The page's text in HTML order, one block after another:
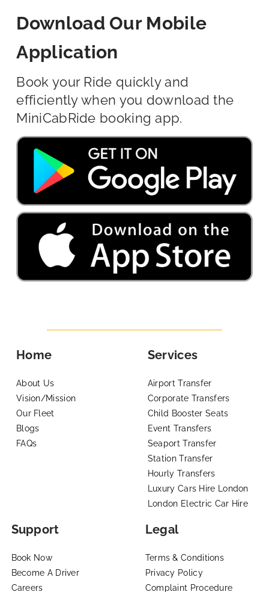
Download Our Mobile
Application
Book your Ride quickly and
efficiently when you download the
MiniCabRide booking app.
Home
About Us
Vision/Mission
Our Fleet
Blogs
FAQs
Services
Airport Transfer
Corporate Transfers
Child Booster Seats
Event Transfers
Seaport Transfer
Station Transfer
Hourly Transfers
Luxury Cars Hire London
London Electric Car Hire
Support
Book Now
Become A Driver
Careers
Legal
Terms & Conditions
Privacy Policy
Complaint Procedure